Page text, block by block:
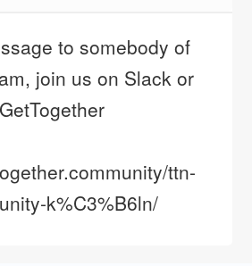
975ea5VvWk
Morgen Köln! Ihr seid eine super
Wer schaltet denn heute das 30.
to somebody of
join us on Slack or
GetTogether
ttn-
k%C3%B6ln/